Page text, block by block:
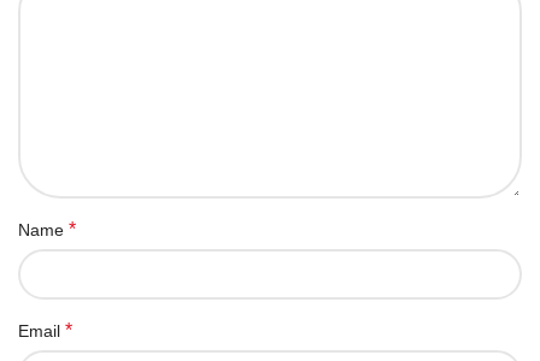
Name *
Email *